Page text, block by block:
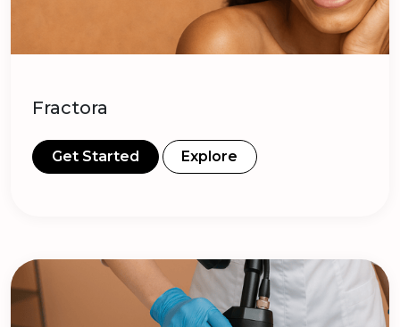
Fractora
Get Started Explore